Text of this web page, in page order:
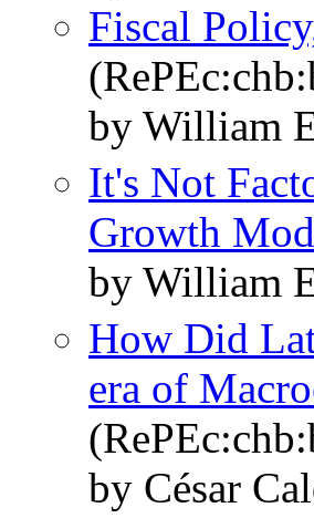
Fiscal
by William
It's Not
Growth
by William
How Did
era of
by César